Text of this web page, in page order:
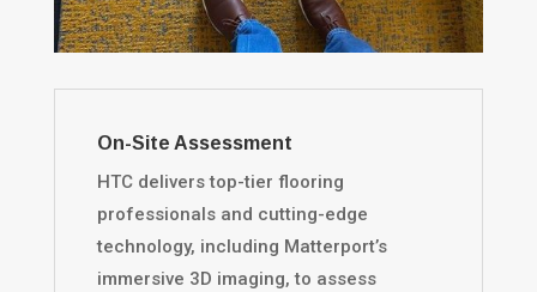
On-Site Assessment
HTC delivers top-tier flooring
professionals and cutting-edge
technology, including Matterport’s
immersive 3D imaging, to assess